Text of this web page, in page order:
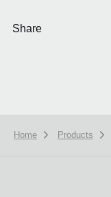
Share
Home Products